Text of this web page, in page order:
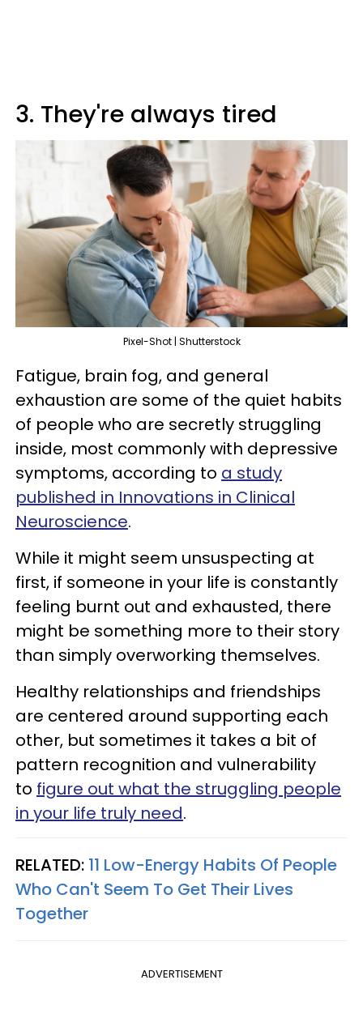
3. They're always tired
Pixel-Shot | Shutterstock
Fatigue, brain fog, and general
exhaustion are some of the quiet habits
of people who are secretly struggling
inside, most commonly with depressive
symptoms, according to a study
published in Innovations in Clinical
Neuroscience.
While it might seem unsuspecting at
first, if someone in your life is constantly
feeling burnt out and exhausted, there
might be something more to their story
than simply overworking themselves.
Healthy relationships and friendships
are centered around supporting each
other, but sometimes it takes a bit of
pattern recognition and vulnerability
to figure out what the struggling people
in your life truly need.
RELATED: 11 Low-Energy Habits Of People
Who Can't Seem To Get Their Lives
Together
ADVERTISEMENT